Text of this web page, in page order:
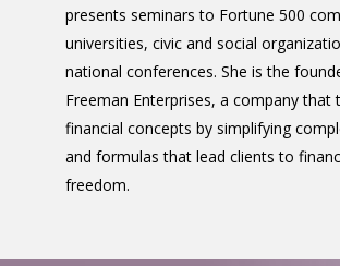
presents seminars to Fortune 500
universities, civic and social
national conferences. She is the
Freeman Enterprises, a company that
financial concepts by simplifying
and formulas that lead clients to
freedom.